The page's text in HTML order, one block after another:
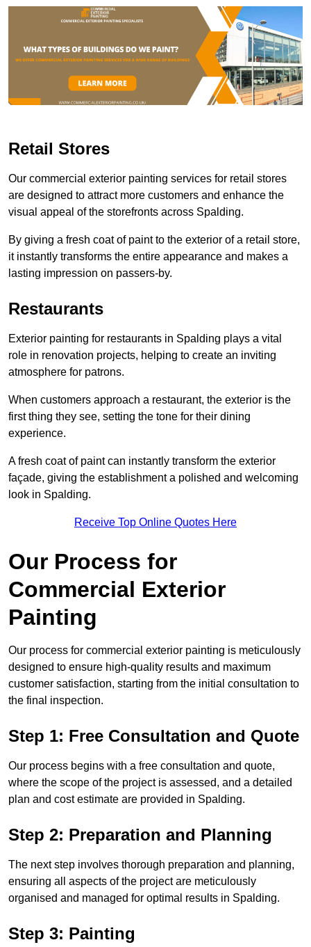
Retail Stores
Our commercial exterior painting services for retail stores
are designed to attract more customers and enhance the
visual appeal of the storefronts across Spalding.
By giving a fresh coat of paint to the exterior of a retail store,
it instantly transforms the entire appearance and makes a
lasting impression on passers-by.
Restaurants
Exterior painting for restaurants in Spalding plays a vital
role in renovation projects, helping to create an inviting
atmosphere for patrons.
When customers approach a restaurant, the exterior is the
first thing they see, setting the tone for their dining
experience.
A fresh coat of paint can instantly transform the exterior
façade, giving the establishment a polished and welcoming
look in Spalding.
Receive Top Online Quotes Here
Our Process for
Commercial Exterior
Painting
Our process for commercial exterior painting is meticulously
designed to ensure high-quality results and maximum
customer satisfaction, starting from the initial consultation to
the final inspection.
Step 1: Free Consultation and Quote
Our process begins with a free consultation and quote,
where the scope of the project is assessed, and a detailed
plan and cost estimate are provided in Spalding.
Step 2: Preparation and Planning
The next step involves thorough preparation and planning,
ensuring all aspects of the project are meticulously
organised and managed for optimal results in Spalding.
Step 3: Painting